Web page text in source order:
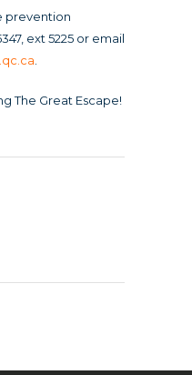
prevention
ext 5225 or email
The Great Escape!